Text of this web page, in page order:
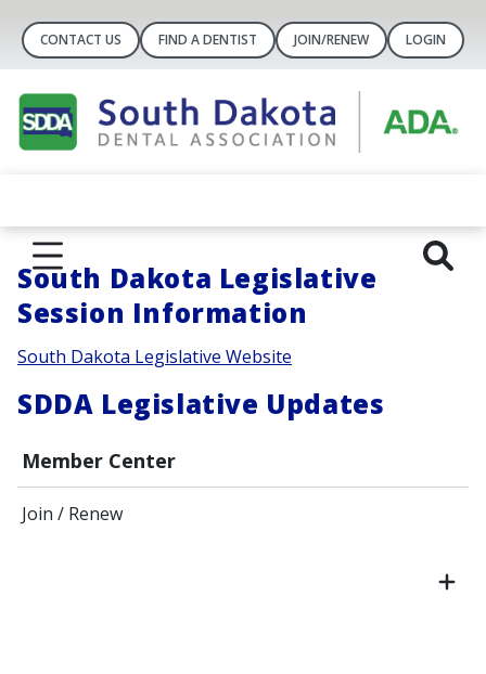
CONTACT US FIND A DENTIST JOIN/RENEW LOGIN
Member Center
Join / Renew
South Dakota Legislative
Session Information
South Dakota Legislative Website
SDDA Legislative Updates